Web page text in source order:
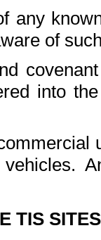
any
of
into
TIS